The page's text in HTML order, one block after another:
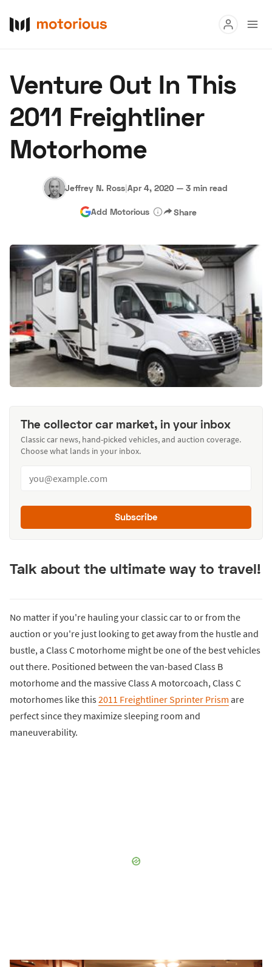
Buy
Research
Auctions
About Us Become a Dealer Speed Digital
Hagerty Classic Car Insurance Terms Privacy
Venture Out In This
2011 Freightliner
Motorhome
Jeffrey N. Ross|Apr 4, 2020 — 3 min read
Add Motorious Share
The collector car market, in your inbox
Classic car news, hand-picked vehicles, and auction coverage.
Choose what lands in your inbox.
Subscribe
Talk about the ultimate way to travel!
No matter if you're hauling your classic car to or from the
auction or you're just looking to get away from the hustle and
bustle, a Class C motorhome might be one of the best vehicles
out there. Positioned between the van-based Class B
motorhome and the massive Class A motorcoach, Class C
motorhomes like this2011 Freightliner Sprinter Prism are
perfect since they maximize sleeping room and
maneuverability.